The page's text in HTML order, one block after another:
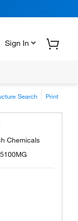
Sign In
Search Print
Chemicals